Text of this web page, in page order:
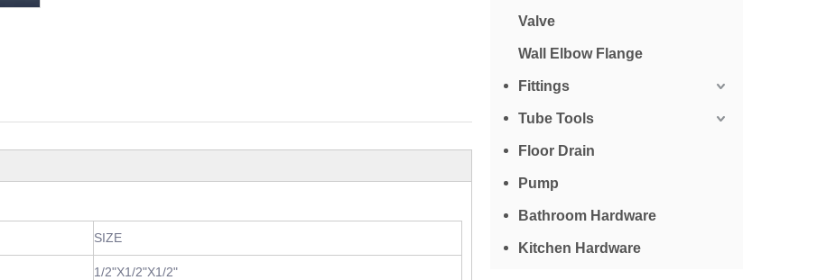
SIZE
1/2"X1/2"X1/2"
Valve
Wall Elbow Flange
Fittings
Tube Tools
Floor Drain
Pump
Bathroom Hardware
Kitchen Hardware